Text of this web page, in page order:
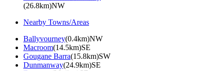
(26.8km)NW
Nearby Towns/Areas
Ballyvourney(0.4km)NW
Macroom(14.5km)SE
Gougane Barra(15.8km)SW
Dunmanway(24.9km)SE